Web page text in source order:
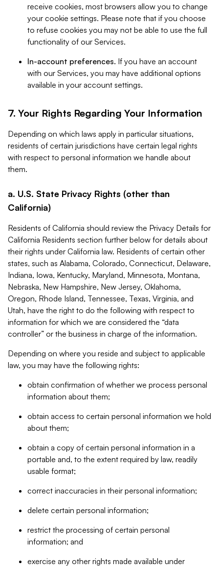
receive cookies, most browsers allow you to change
your cookie settings. Please note that if you choose
to refuse cookies you may not be able to use the full
functionality of our Services.
In-account preferences. If you have an account
with our Services, you may have additional options
available in your account settings.
7. Your Rights Regarding Your Information
Depending on which laws apply in particular situations,
residents of certain jurisdictions have certain legal rights
with respect to personal information we handle about
them.
a. U.S. State Privacy Rights (other than
California)
Residents of California should review the Privacy Details for
California Residents section further below for details about
their rights under California law. Residents of certain other
states, such as Alabama, Colorado, Connecticut, Delaware,
Indiana, Iowa, Kentucky, Maryland, Minnesota, Montana,
Nebraska, New Hampshire, New Jersey, Oklahoma,
Oregon, Rhode Island, Tennessee, Texas, Virginia, and
Utah, have the right to do the following with respect to
information for which we are considered the “data
controller” or the business in charge of the information.
Depending on where you reside and subject to applicable
law, you may have the following rights:
obtain confirmation of whether we process personal
information about them;
obtain access to certain personal information we hold
about them;
obtain a copy of certain personal information in a
portable and, to the extent required by law, readily
usable format;
correct inaccuracies in their personal information;
delete certain personal information;
restrict the processing of certain personal
information; and
exercise any other rights made available under